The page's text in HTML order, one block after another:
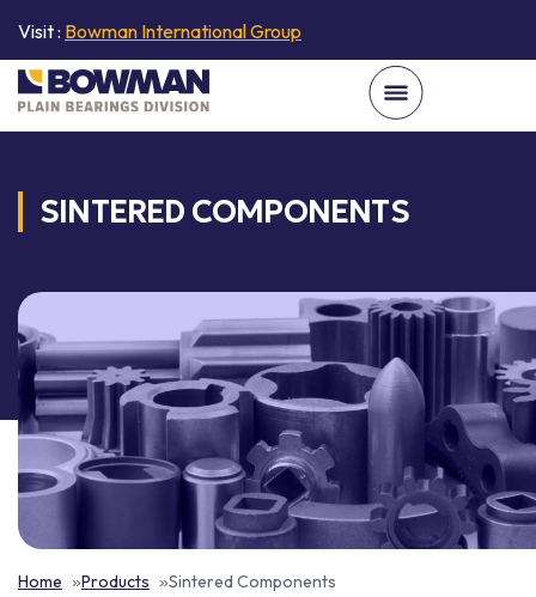
Visit : Bowman International Group
SINTERED COMPONENTS
Home Products Sintered Components